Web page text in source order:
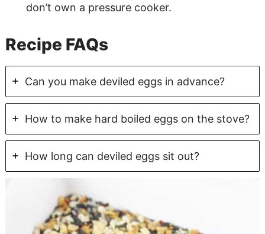
don’t own a pressure cooker.
Recipe FAQs
Can you make deviled eggs in advance?
How to make hard boiled eggs on the stove?
How long can deviled eggs sit out?